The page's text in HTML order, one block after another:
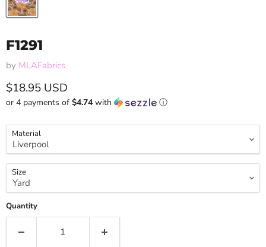
F1291
by MLAFabrics
Current price
$18.95 USD
or 4 payments of $4.74 with ⓘ
Material
Size
Quantity